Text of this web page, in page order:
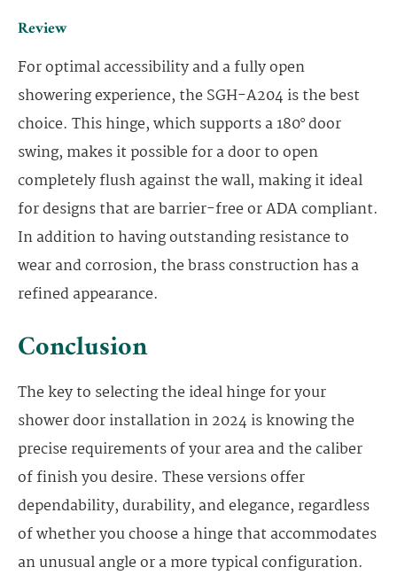
Review
For optimal accessibility and a fully open
showering experience, the SGH-A204 is the best
choice. This hinge, which supports a 180° door
swing, makes it possible for a door to open
completely flush against the wall, making it ideal
for designs that are barrier-free or ADA compliant.
In addition to having outstanding resistance to
wear and corrosion, the brass construction has a
refined appearance.
Conclusion
The key to selecting the ideal hinge for your
shower door installation in 2024 is knowing the
precise requirements of your area and the caliber
of finish you desire. These versions offer
dependability, durability, and elegance, regardless
of whether you choose a hinge that accommodates
an unusual angle or a more typical configuration.